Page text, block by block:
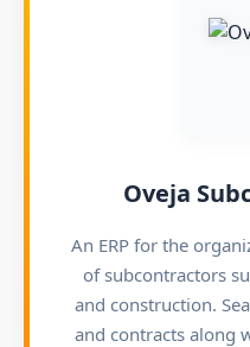
Oveja
An ERP for the
of subcontractors
and construction.
and contracts along